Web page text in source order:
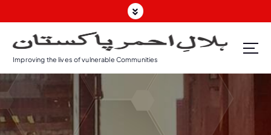
Improving the lives of vulnerable Communities